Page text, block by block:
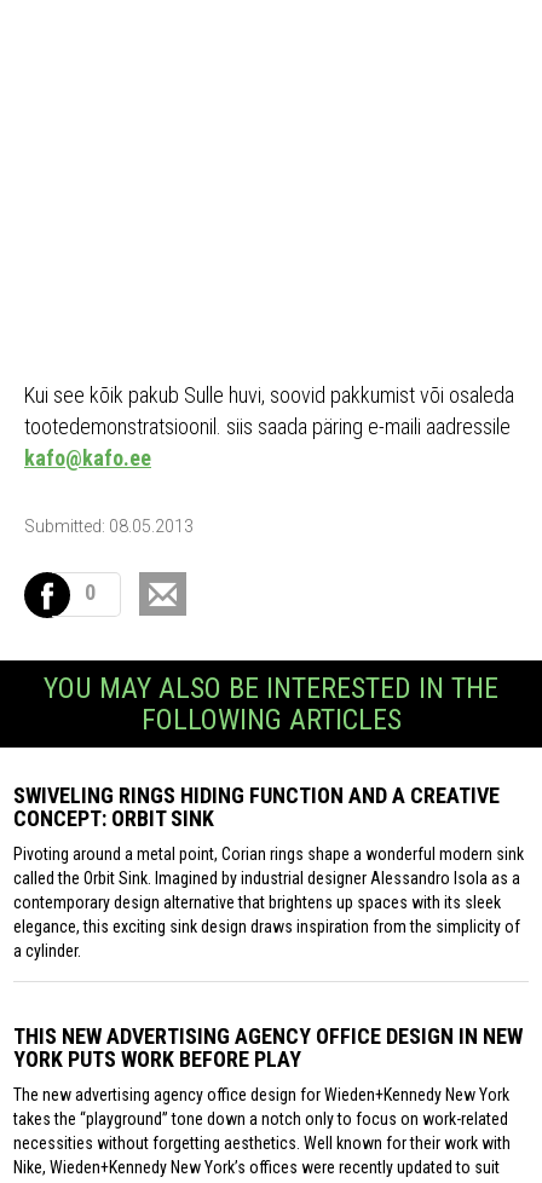
Kui see kõik pakub Sulle huvi, soovid pakkumist või osaleda
tootedemonstratsioonil. siis saada päring e-maili aadressile
kafo@kafo.ee
Submitted: 08.05.2013
0
YOU MAY ALSO BE INTERESTED IN THE
FOLLOWING ARTICLES
SWIVELING RINGS HIDING FUNCTION AND A CREATIVE
CONCEPT: ORBIT SINK
Pivoting around a metal point, Corian rings shape a wonderful modern sink
called the Orbit Sink. Imagined by industrial designer Alessandro Isola as a
contemporary design alternative that brightens up spaces with its sleek
elegance, this exciting sink design draws inspiration from the simplicity of
a cylinder.
THIS NEW ADVERTISING AGENCY OFFICE DESIGN IN NEW
YORK PUTS WORK BEFORE PLAY
The new advertising agency office design for Wieden+Kennedy New York
takes the “playground” tone down a notch only to focus on work-related
necessities without forgetting aesthetics. Well known for their work with
Nike, Wieden+Kennedy New York’s offices were recently updated to suit